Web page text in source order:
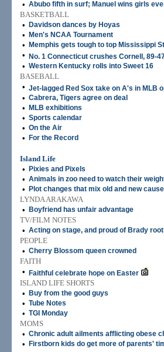
• Abubo fifth in surf; Manuel wins girls
BASKETBALL
•
Davidson dances by Hoyas
• Men's NCAA Tournament
• Memphis gets tough to top Mississippi
• No. 1 Connecticut crushes Cornell, 89-
• Western Kentucky rolls into Sweet 16
BASEBALL
• Jet-lagged Red Sox take on A's in MLB
• Cabrera, Tigers agree on deal
• MLB exhibitions
• Sports calendar
• On the Air
• For the Record
Island Life
•
Pixies and Pixels
• Animals in zoo need to watch their
• Plot changes that mix old and new
LYNDA ARAKAWA
•
Boyfriend has unfair advantage
TV/FILM NOTES
• Acting on stage, and proud of Brady
PEOPLE
• Cherry Blossom queen crowned
FAITH
•
Faithful celebrate hope on Easter
ISLAND LIFE SHORTS
•
Buy from the good guys
• Tube Notes
• TGI Monday
MOMS
• Chronic adult ailments afflicting obese
• Firstborn kids do get more of parents'